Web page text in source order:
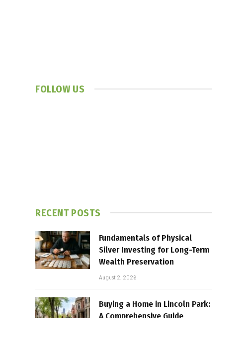
FOLLOW US
RECENT POSTS
Fundamentals of Physical
Silver Investing for Long-Term
Wealth Preservation
August 2, 2026
Buying a Home in Lincoln Park:
A Comprehensive Guide